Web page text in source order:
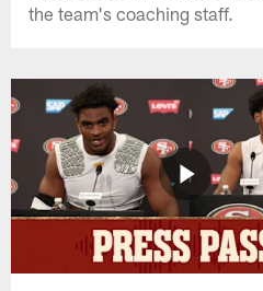
the team's coaching staff.